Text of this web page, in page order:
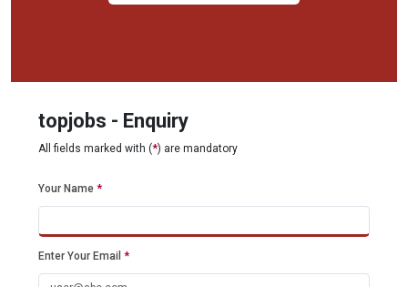
topjobs - Enquiry
All fields marked with (*) are mandatory
Your Name *
Enter Your Email *